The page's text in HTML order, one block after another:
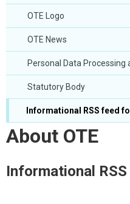
OTE Logo
OTE News
Personal Data Processing
Statutory Body
Informational RSS feed
About OTE
Informational